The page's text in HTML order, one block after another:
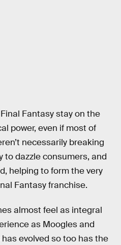
Fantasy stay on the
power, even if most of
necessarily breaking
to dazzle consumers, and
helping to form the very
Fantasy franchise.
almost feel as integral
as Moogles and
evolved so too has the